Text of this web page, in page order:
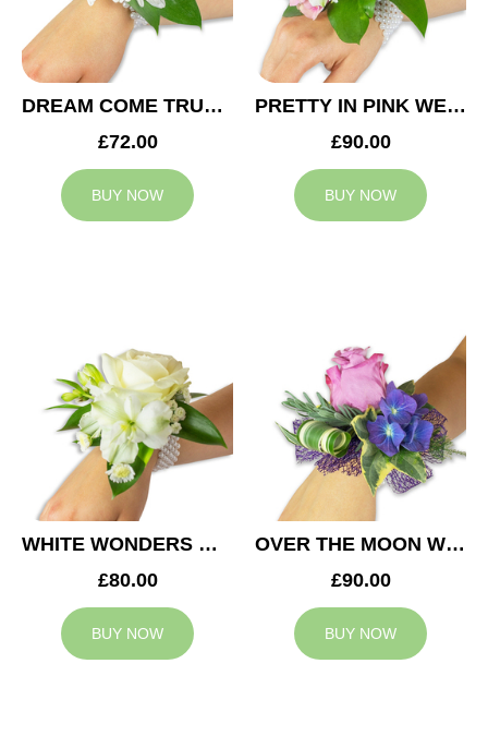
CONTACT
US
DREAM COME TRUE WEDDING CORSAGE
£72.00
BUY NOW
PRETTY IN PINK WEDDING CORSAGE
£90.00
BUY NOW
WHITE WONDERS WEDDING CORSAGE
£80.00
BUY NOW
OVER THE MOON WEDDING CORSAGE
£90.00
BUY NOW